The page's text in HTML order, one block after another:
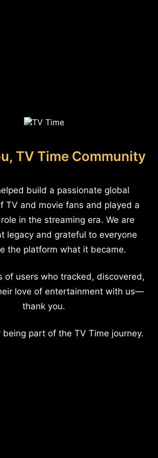
TV Time Community
build a passionate global
TV and movie fans and played a
in the streaming era. We are
legacy and grateful to everyone
the platform what it became.
of users who tracked, discovered,
love of entertainment with us—
thank you.
being part of the TV Time journey.